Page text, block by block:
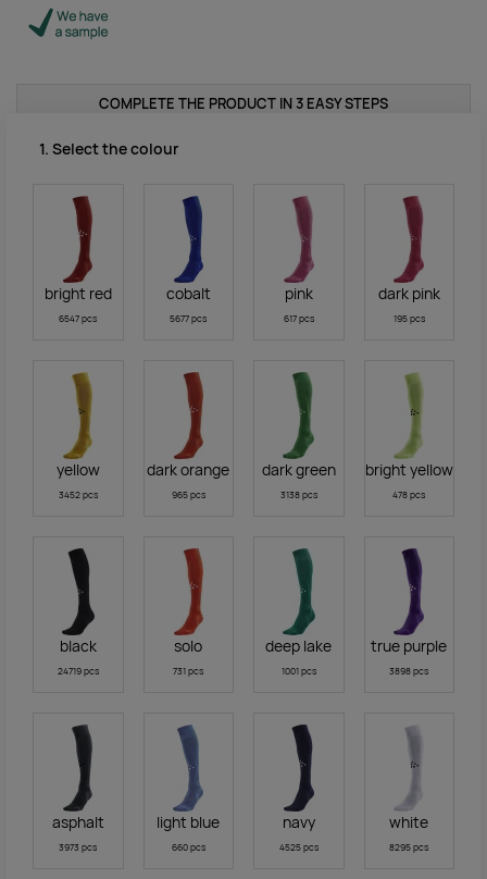
COMPLETE THE PRODUCT IN 3 EASY STEPS
1. Select the colour
bright red
6547 pcs
cobalt
5677 pcs
pink
617 pcs
dark pink
195 pcs
yellow
3452 pcs
dark orange
965 pcs
dark green
3138 pcs
bright yellow
478 pcs
black
24719 pcs
solo
731 pcs
deep lake
1001 pcs
true purple
3898 pcs
asphalt
3973 pcs
light blue
660 pcs
navy
4525 pcs
white
8295 pcs